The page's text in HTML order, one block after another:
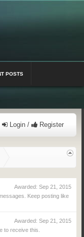
Login / Register
Awarded: Sep 21, 2015
Keep posting like
Awarded: Sep 21, 2015
to receive this.
POSTS